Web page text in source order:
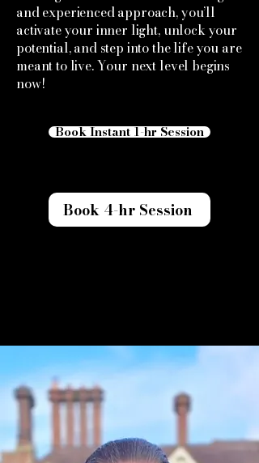
and experienced approach, you’ll
activate your inner light, unlock your
potential, and step into the life you are
meant to live. Your next level begins
now!
Book Instant 1-hr Session
Book 4-hr Session